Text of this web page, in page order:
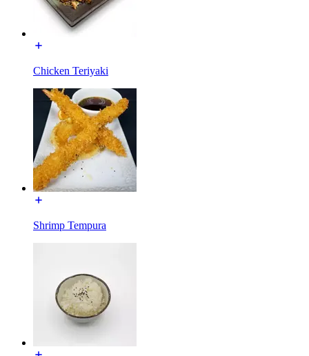
Chicken Teriyaki
Shrimp Tempura